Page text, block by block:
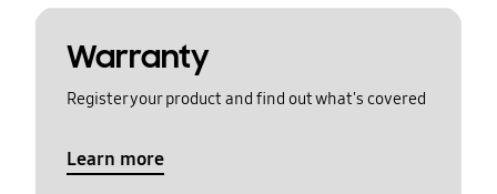
Warranty
Register your product and find out what's covered
Learn more